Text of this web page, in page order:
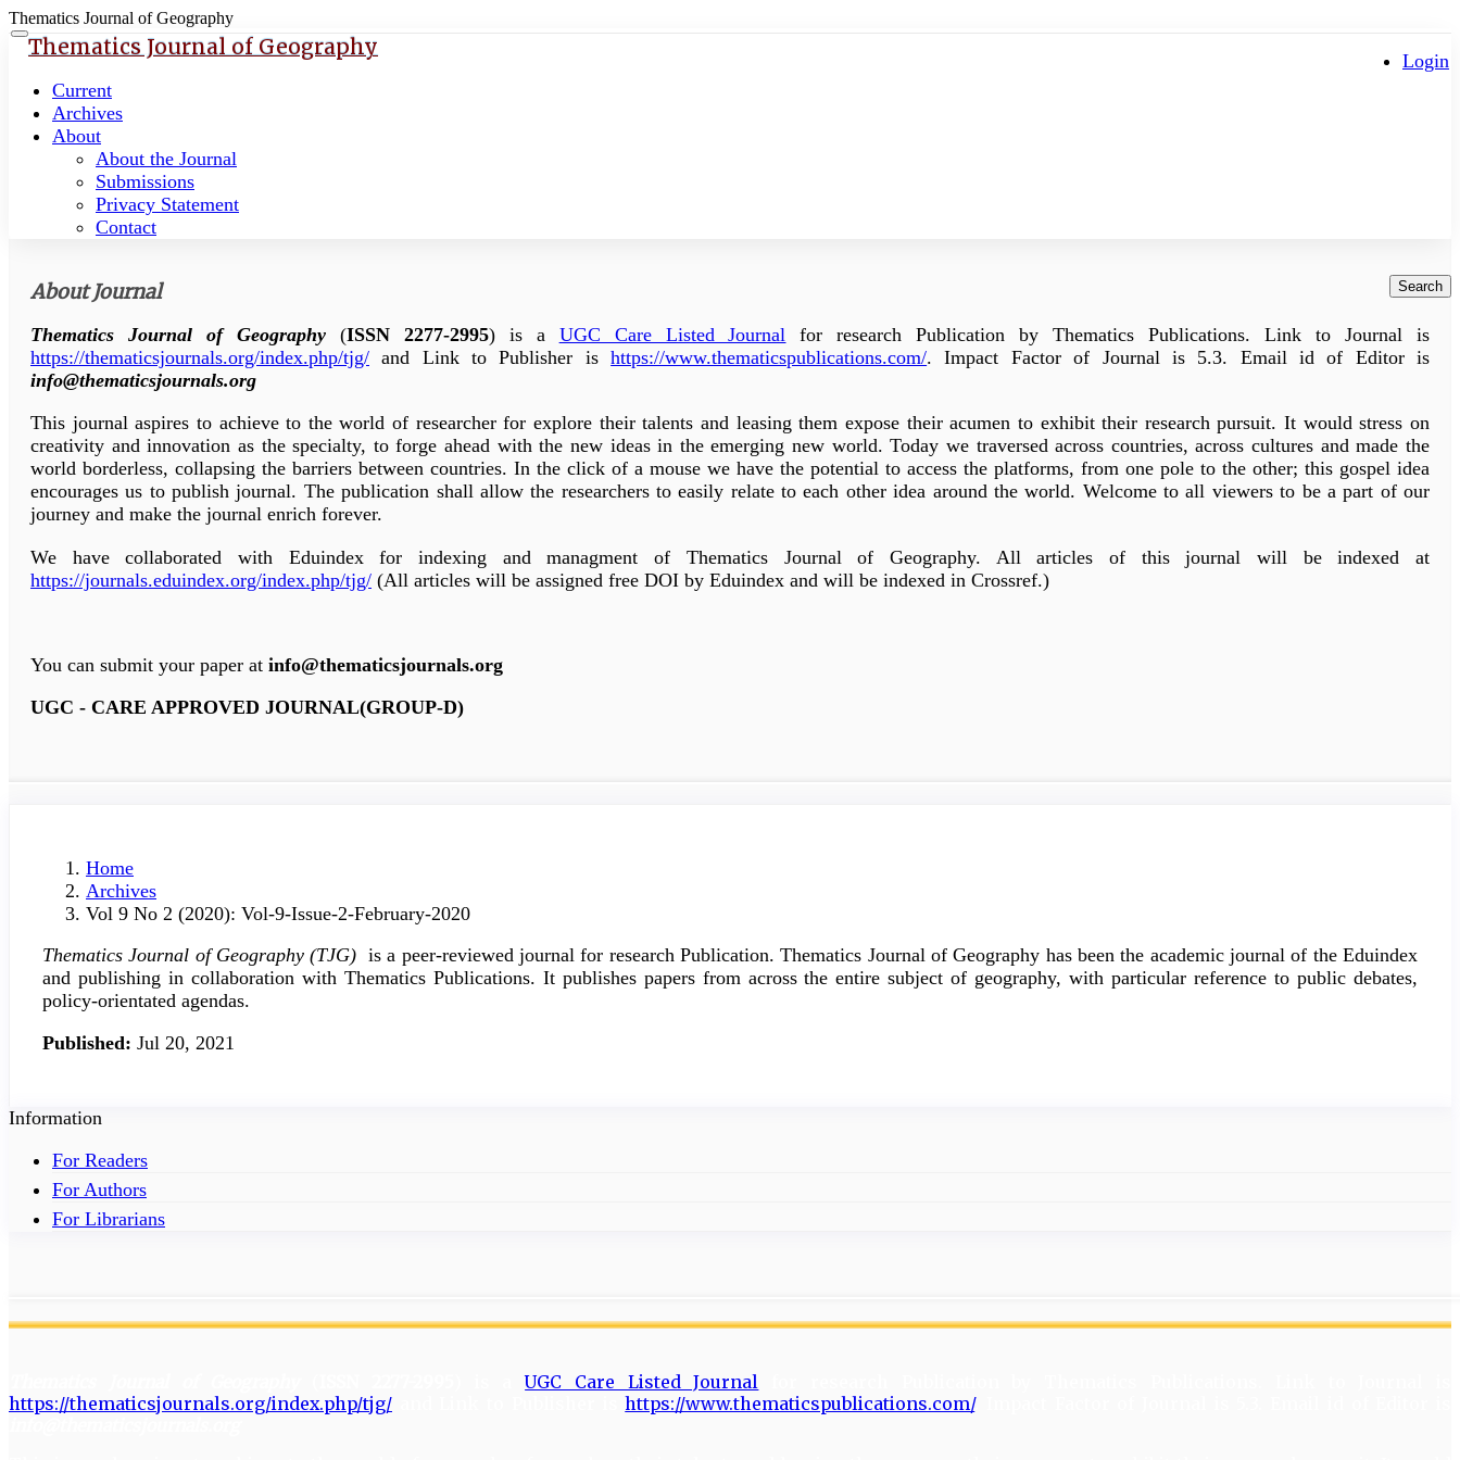
Thematics Journal of Geography
Quick
jump
page
content
Main
Navigation
Main
Content
Toggle
navigation
Login
Thematics Journal of Geography
Current
Archives
About
About the Journal
Submissions
Privacy Statement
Contact
Search
About Journal
Thematics Journal of Geography(ISSN 2277-2995) is a UGC Care Listed Journal for research Publication by Thematics Publications. Link to Journal is
https://thematicsjournals.org/index.php/tjg/ and Link to Publisher ishttps://www.thematicspublications.com/. Impact Factor of Journal is 5.3. Email id of Editor is
info@thematicsjournals.org
This journal aspires to achieve to the world of researcher for explore their talents and leasing them expose their acumen to exhibit their research pursuit. It would stress on
creativity and innovation as the specialty, to forge ahead with the new ideas in the emerging new world. Today we traversed across countries, across cultures and made the
world borderless, collapsing the barriers between countries. In the click of a mouse we have the potential to access the platforms, from one pole to the other; this gospel idea
encourages us to publish journal. The publication shall allow the researchers to easily relate to each other idea around the world. Welcome to all viewers to be a part of our
journey and make the journal enrich forever.
We have collaborated with Eduindex for indexing and managment of Thematics Journal of Geography. All articles of this journal will be indexed at
https://journals.eduindex.org/index.php/tjg/ (All articles will be assigned free DOI by Eduindex and will be indexed in Crossref.)
You can submit your paper at info@thematicsjournals.org
UGC - CARE APPROVED JOURNAL(GROUP-D)
Home
Archives
Vol 9 No 2 (2020): Vol-9-Issue-2-February-2020
Thematics Journal of Geography (TJG) is a peer-reviewed journal for research Publication. Thematics Journal of Geography has been the academic journal of the Eduindex
and publishing in collaboration with Thematics Publications. It publishes papers from across the entire subject of geography, with particular reference to public debates,
policy-orientated agendas.
Published: Jul 20, 2021
Information
For Readers
For Authors
For Librarians
) is aUGC Care Listed Journal
https://thematicsjournals.org/index.php/tjg/ and Link to Publisher ishttps://www.thematicspublications.com/. Impact Factor of Journal is 5.3. Email id of Editor is